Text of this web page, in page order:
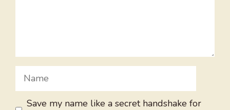
Name
Save my name like a secret handshake for